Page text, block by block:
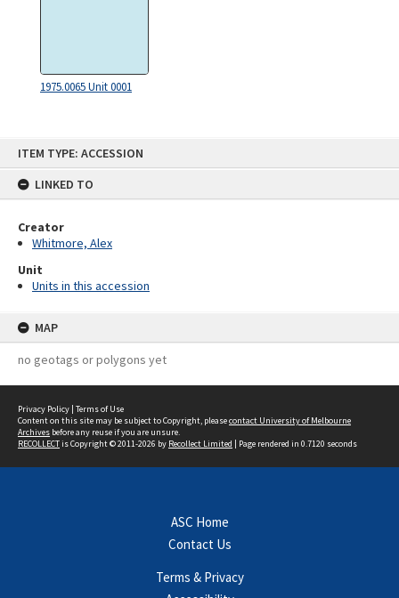
ITEM TYPE: ACCESSION
LINKED TO
Creator
Whitmore, Alex
Unit
Units in this accession
MAP
no geotags or polygons yet
1975.0065 Unit 0001
Privacy Policy | Terms of Use
Content on this site may be subject to Copyright, pleasecontact University of Melbourne
Archives before any reuse if you are unsure.
RECOLLECTis Copyright © 2011-2026 by Recollect Limited | Page rendered in 0.7120 seconds
ASC Home
Contact Us
Terms & Privacy